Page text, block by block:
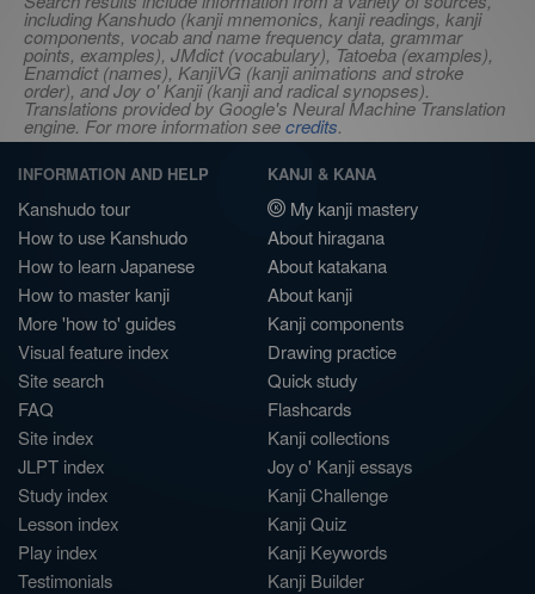
including Kanshudo (kanji mnemonics, kanji readings, kanji
components, vocab and name frequency data, grammar
points, examples), JMdict (vocabulary), Tatoeba (examples),
Enamdict (names), KanjiVG (kanji animations and stroke
order), and Joy o' Kanji (kanji and radical synopses).
Translations provided by Google's Neural Machine Translation
engine. For more information seecredits.
INFORMATION AND HELP
Kanshudo tour
How to use Kanshudo
How to learn Japanese
How to master kanji
More 'how to' guides
Visual feature index
Site search
FAQ
Site index
JLPT index
Study index
Lesson index
Play index
Testimonials
KANJI & KANA
My kanji mastery
About hiragana
About katakana
About kanji
Kanji components
Drawing practice
Quick study
Flashcards
Kanji collections
Joy o' Kanji essays
Kanji Challenge
Kanji Quiz
Kanji Keywords
Kanji Builder